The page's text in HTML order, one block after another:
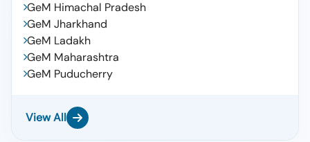
GeM Himachal Pradesh
GeM Jharkhand
GeM Ladakh
GeM Maharashtra
GeM Puducherry
View All